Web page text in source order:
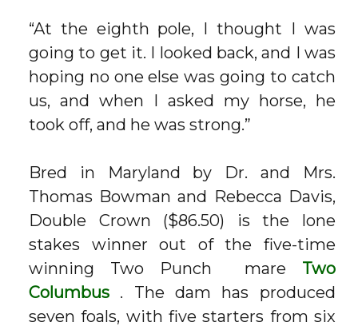
“At the eighth pole, I thought I was
going to get it. I looked back, and I was
hoping no one else was going to catch
us, and when I asked my horse, he
took off, and he was strong.”
Bred in Maryland by Dr. and Mrs.
Thomas Bowman and Rebecca Davis,
Double Crown ($86.50) is the lone
stakes winner out of the five-time
winning Two Punch mare Two
Columbus . The dam has produced
seven foals, with five starters from six